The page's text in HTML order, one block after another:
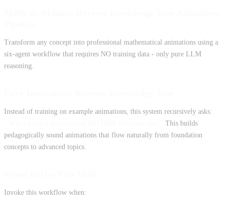
Transform any concept into professional mathematical animations using a
six-agent workflow that requires NO training data - only pure LLM
reasoning.
Instead of training on example animations, this system recursively asks:
This builds
pedagogically sound animations that flow naturally from foundation
concepts to advanced topics.
Invoke this workflow when: